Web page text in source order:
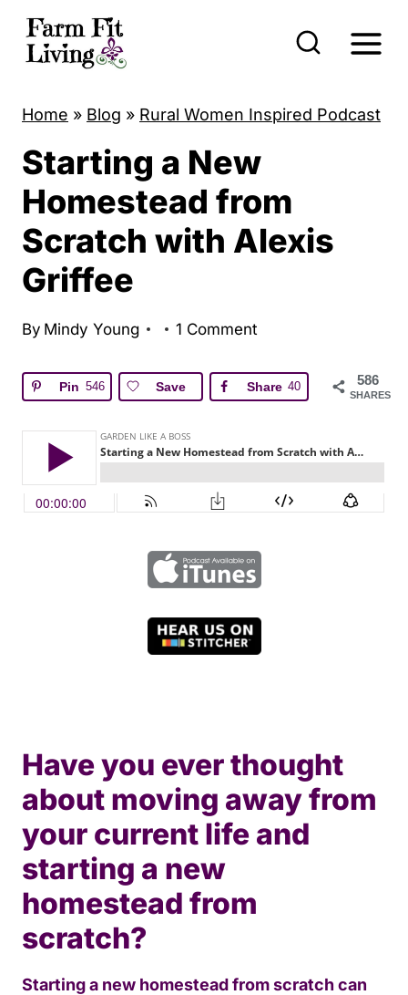
Home » Blog » Rural Women Inspired Podcast
Starting a New
Homestead from
Scratch with Alexis
Griffee
By Mindy Young 1 Comment
586
SHARES
Pin 546 Save Share 40
Have you ever thought
about moving away from
your current life and
starting a new
homestead from
scratch?
Starting a new homestead from scratch can